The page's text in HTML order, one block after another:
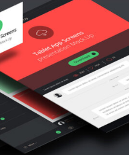
ARCHIVE
/ Nature